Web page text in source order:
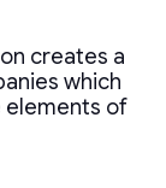
creates a
which
elements of